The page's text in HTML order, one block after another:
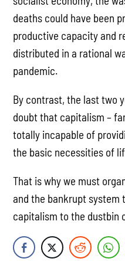
deaths could have been
productive capacity and
distributed in a rational
pandemic.
By contrast, the last two
doubt that capitalism –
totally incapable of
the basic necessities of
That is why we must
and the bankrupt system
capitalism to the dustbin